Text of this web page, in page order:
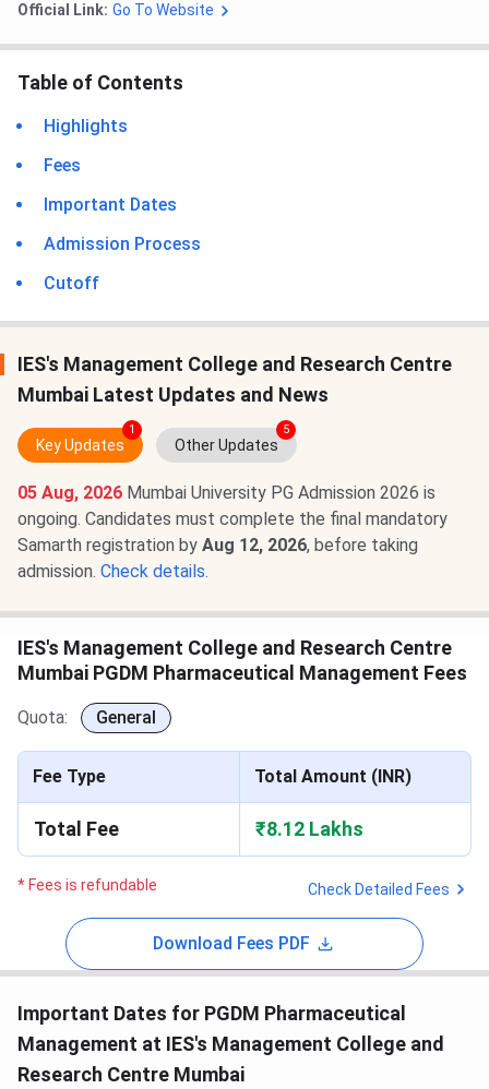
Official Link: Go To Website
Table of Contents
Highlights
Fees
Important Dates
Admission Process
Cutoff
IES's Management College and Research Centre
Mumbai Latest Updates and News
Key Updates
1
Other Updates
5
05 Aug, 2026 Mumbai University PG Admission 2026 is
ongoing. Candidates must complete the final mandatory
Samarth registration by Aug 12, 2026, before taking
admission. Check details.
IES's Management College and Research Centre
Mumbai PGDM Pharmaceutical Management Fees
Quota: General
Fee Type Total Amount (INR)
Total Fee ₹8.12 Lakhs
* Fees is refundable Check Detailed Fees
Download Fees PDF
Important Dates for PGDM Pharmaceutical
Management at IES's Management College and
Research Centre Mumbai